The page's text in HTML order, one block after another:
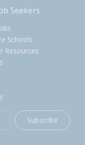
Seekers
Schools
Resources
Subscribe